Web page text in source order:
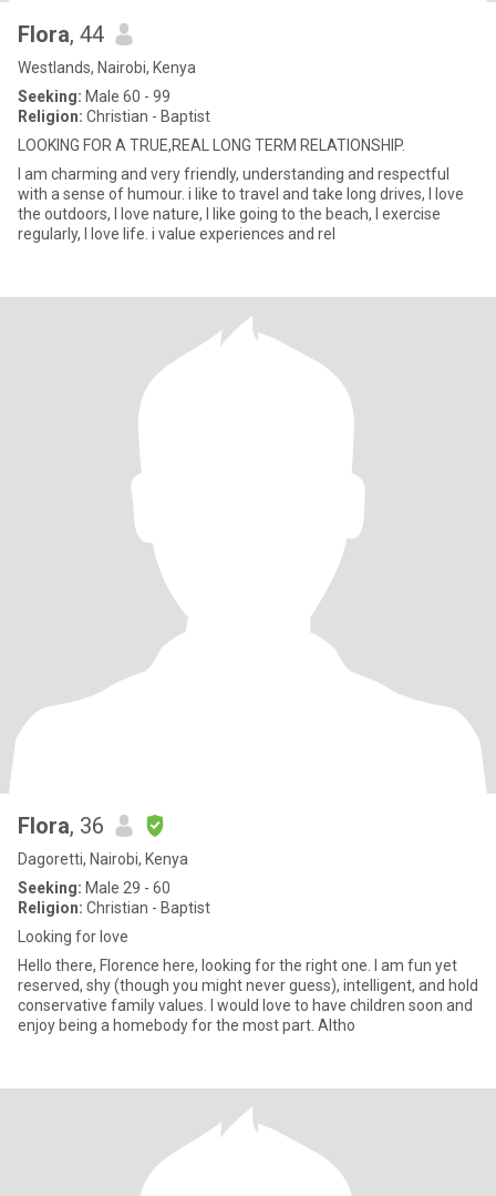
Flora, 44
Westlands, Nairobi, Kenya
Seeking: Male 60 - 99
Religion: Christian - Baptist
LOOKING FOR A TRUE,REAL LONG TERM RELATIONSHIP.
I am charming and very friendly, understanding and respectful
with a sense of humour. i like to travel and take long drives, I love
the outdoors, I love nature, I like going to the beach, I exercise
regularly, I love life. i value experiences and rel
Flora, 36
Dagoretti, Nairobi, Kenya
Seeking: Male 29 - 60
Religion: Christian - Baptist
Looking for love
Hello there, Florence here, looking for the right one. I am fun yet
reserved, shy (though you might never guess), intelligent, and hold
conservative family values. I would love to have children soon and
enjoy being a homebody for the most part. Altho